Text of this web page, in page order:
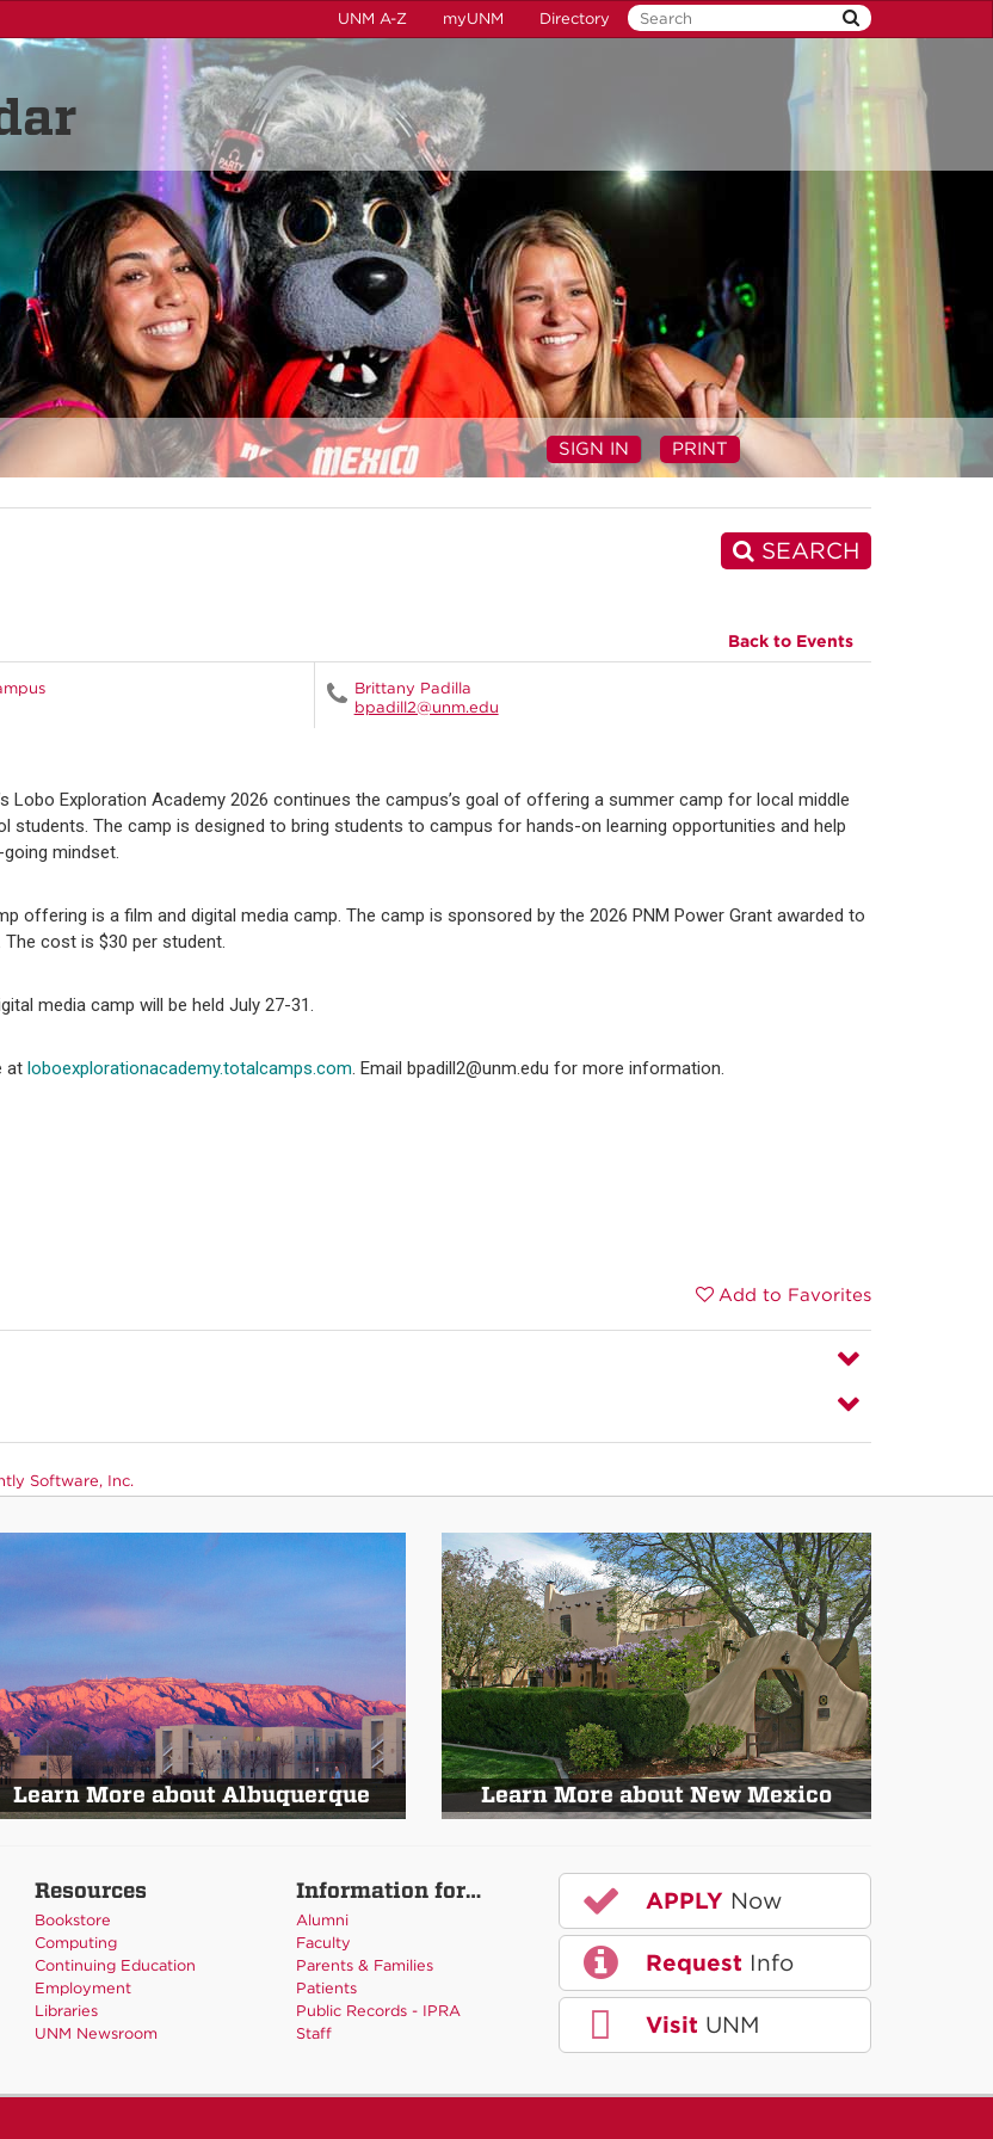
UNM A-Z myUNM Directory
SIGN IN PRINT
SEARCH
Back to Events
Brittany Padilla
bpadill2@unm.edu
Lobo Exploration Academy 2026 continues the campus’s goal of offering a summer camp for local middle
students. The camp is designed to bring students to campus for hands-on learning opportunities and help
mindset.
offering is a film and digital media camp. The camp is sponsored by the 2026 PNM Power Grant awarded to
The cost is $30 per student.
media camp will be held July 27-31.
at loboexplorationacademy.totalcamps.com . Email bpadill2@unm.edu for more information.
Add to Favorites
Software, Inc.
Learn More about Albuquerque Learn More about New Mexico
Resources
Bookstore
Computing
Continuing Education
Employment
Libraries
UNM Newsroom
Information for…
Alumni
Faculty
Parents & Families
Patients
Public Records - IPRA
Staff
APPLY Now
Request Info
Visit UNM